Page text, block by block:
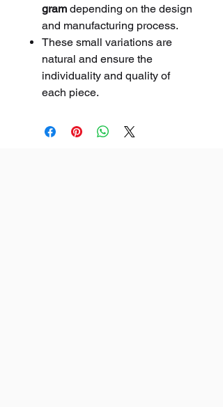
gram depending on the design
and manufacturing process.
These small variations are
natural and ensure the
individuality and quality of
each piece.